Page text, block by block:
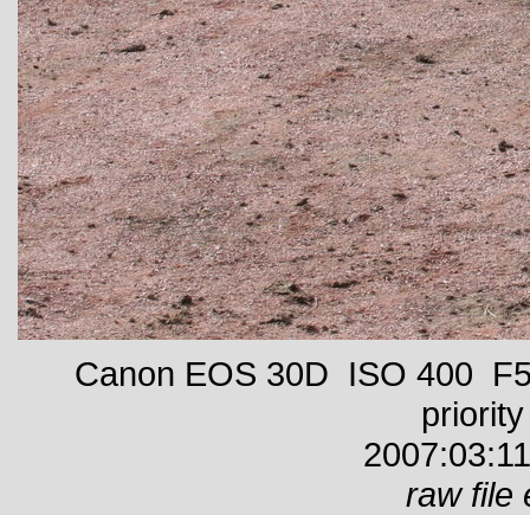
Canon EOS 30D ISO 400
raw file